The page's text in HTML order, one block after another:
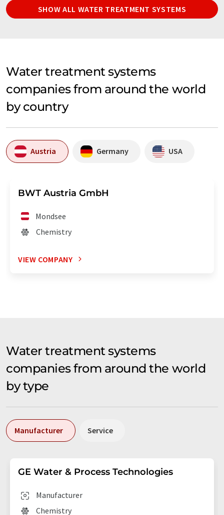
SHOW ALL WATER TREATMENT SYSTEMS
Water treatment systems
companies from around the world
by country
Austria Germany USA
BWT Austria GmbH
Mondsee
Chemistry
VIEW COMPANY
Water treatment systems
companies from around the world
by type
Manufacturer Service
GE Water & Process Technologies
Manufacturer
Chemistry